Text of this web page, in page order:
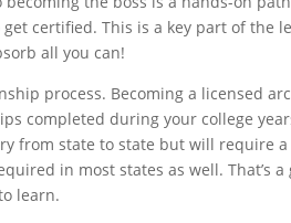
certified. This is a key part of the
all you can!
process. Becoming a licensed
completed during your college
from state to state but will require
in most states as well. That’s
learn.